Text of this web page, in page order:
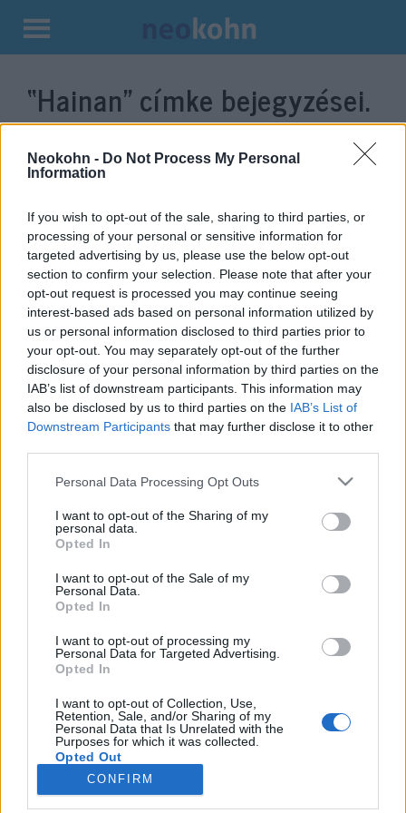
Neokohn - Do Not Process My Personal
Information
If you wish to opt-out of the sale, sharing to third parties, or
processing of your personal or sensitive information for
targeted advertising by us, please use the below opt-out
section to confirm your selection. Please note that after your
opt-out request is processed you may continue seeing
interest-based ads based on personal information utilized by
us or personal information disclosed to third parties prior to
your opt-out. You may separately opt-out of the further
disclosure of your personal information by third parties on the
IAB’s list of downstream participants. This information may
also be disclosed by us to third parties on the IAB’s List of
Downstream Participants that may further disclose it to other
Please note that this website/app uses one or more Google
not limited to your visit or usage behaviour. You may click to
grant or deny consent to Google and its third-party tags to
use your data for below specified purposes in below Google
consent section.
Personal Data Processing Opt Outs
I want to opt-out of the Sharing of my
personal data.
Opted In
I want to opt-out of the Sale of my
Personal Data.
Opted In
I want to opt-out of processing my
Personal Data for Targeted Advertising.
Opted In
I want to opt-out of Collection, Use,
Retention, Sale, and/or Sharing of my
Personal Data that Is Unrelated with the
Purposes for which it was collected.
Opted Out
Google consents
CONFIRM
Kilépés
tartalomba
“Hainan”címke bejegyzései.
Közvetlen légijáratot avattak
Budapest és Csungking között
2020. január 29.
Impresszum
Szerkesztőség:
1037 Budapest, Seregély u. 17.
Email:info@neokohn.hu
Főszerkesztő: Megyeri Jonatán
További információ »
Rólunk
Szerzői jogok
Adatkezelés